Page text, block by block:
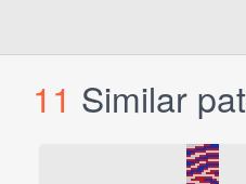
11 Similar